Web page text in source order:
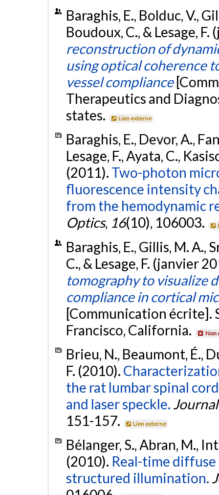
Baraghis, E., Bolduc, V.,
Boudoux, C., & Lesage,
reconstruction of
using optical coherence
vessel compliance
Therapeutics and
states.
Lien externe
Baraghis, E., Devor, A.,
Lesage, F., Ayata, C.,
(2011). Two-photon
fluorescence intensity
from the hemodynamic
Optics, 16(10), 106003.
Baraghis, E., Gillis, M. A.,
C., & Lesage, F. (janvier
tomography to visualize
compliance in cortical
[Communication écrite].
Francisco, California.
Non
Brieu, N., Beaumont, É.,
F. (2010).
the rat lumbar spinal
and laser speckle.
151-157.
Lien externe
Bélanger, S., Abran, M.,
(2010). Real-time
structured illumination.